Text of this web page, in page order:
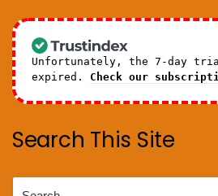
Unfortunately, the 7-day
expired. Check our
Search This Site